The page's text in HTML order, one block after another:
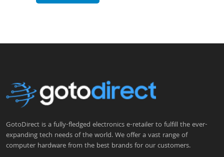
GotoDirect is a fully-fledged electronics e-retailer to fulfill the ever-
expanding tech needs of the world. We offer a vast range of
computer hardware from the best brands for our customers.